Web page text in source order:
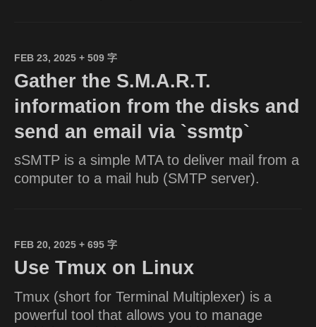
FEB 23, 2025 + 509 字
Gather the S.M.A.R.T.
information from the disks and
send an email via `ssmtp`
sSMTP is a simple MTA to deliver mail from a
computer to a mail hub (SMTP server).
FEB 20, 2025 + 695 字
Use Tmux on Linux
Tmux (short for Terminal Multiplexer) is a
powerful tool that allows you to manage